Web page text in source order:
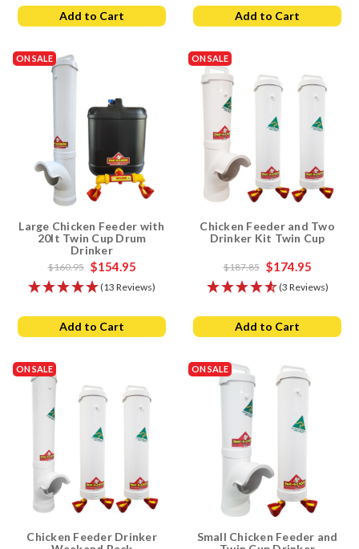
Small Flocks : The Small Chicken Feeder and Drinker is
chickens or small coops.
Medium Flocks
: The Large Chicken Feeder and Lubing
Drinker set is suitable for up to 8 birds, offering ample
capacity for medium-sized flocks.
Large Flocks: The Chicken Feeder and Drinker Farm Pack is
designed for larger flocks, providing multiple feeders and
drinkers to ensure all your birds have access to food and
water.
If you have any questions or need help with your purchase, please
. We're here to help you find the best chicken feeder and
drinker sets for your flock.
Add to Cart Add to Cart
ON SALE
Large Chicken Feeder with
20lt Twin Cup Drum
Drinker
$160.95 $154.95
(13 Reviews)
Add to Cart
ON SALE
Chicken Feeder and Two
Drinker Kit Twin Cup
$187.85 $174.95
(3 Reviews)
Add to Cart
ON SALE
Chicken Feeder Drinker
ON SALE
Small Chicken Feeder and